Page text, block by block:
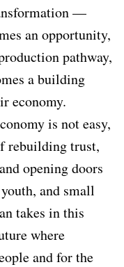
—
an opportunity,
pathway,
a building
economy.
is not easy,
rebuilding trust,
opening doors
and small
takes in this
where
and for the